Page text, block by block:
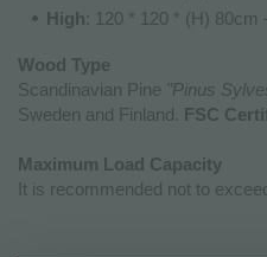
High : 120 * 120 * (H)
Wood Type
Scandinavian Pine "Pinus
Sweden and Finland.
FSC
Maximum Load Capacity
It is recommended not to